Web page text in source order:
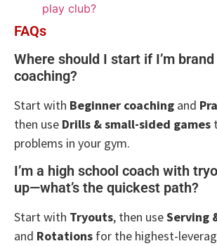
play club?
FAQs
Where should I start if I’m
coaching?
Start with Beginner coaching and
then use Drills & small-sided games
problems in your gym.
I’m a high school coach with
up—what’s the quickest path?
Start with Tryouts, then useServing
and Rotations for the highest-